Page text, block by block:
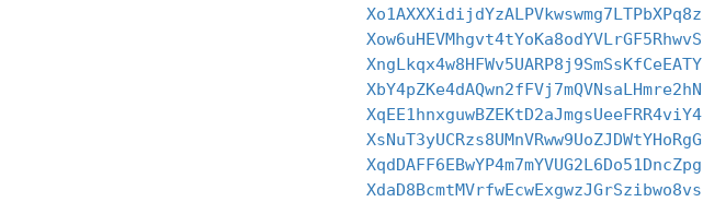
Xo1AXXXidijdYzALPVkwswmg7LTPbXPq8z
Xow6uHEVMhgvt4tYoKa8odYVLrGF5RhwvS
XngLkqx4w8HFWv5UARP8j9SmSsKfCeEATY
XbY4pZKe4dAQwn2fFVj7mQVNsaLHmre2hN
XqEE1hnxguwBZEKtD2aJmgsUeeFRR4viY4
XsNuT3yUCRzs8UMnVRww9UoZJDWtYHoRgG
XqdDAFF6EBwYP4m7mYVUG2L6Do51DncZpg
XdaD8BcmtMVrfwEcwExgwzJGrSzibwo8vs